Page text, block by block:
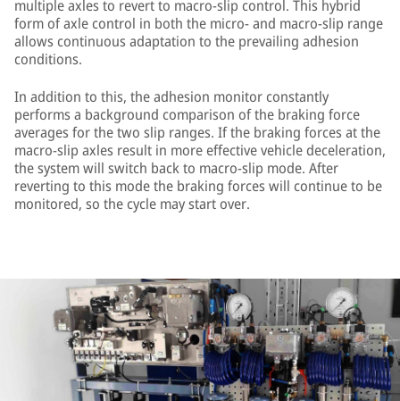
multiple axles to revert to macro-slip control. This hybrid
form of axle control in both the micro- and macro-slip range
allows continuous adaptation to the prevailing adhesion
conditions.
In addition to this, the adhesion monitor constantly
performs a background comparison of the braking force
averages for the two slip ranges. If the braking forces at the
macro-slip axles result in more effective vehicle deceleration,
the system will switch back to macro-slip mode. After
reverting to this mode the braking forces will continue to be
monitored, so the cycle may start over.